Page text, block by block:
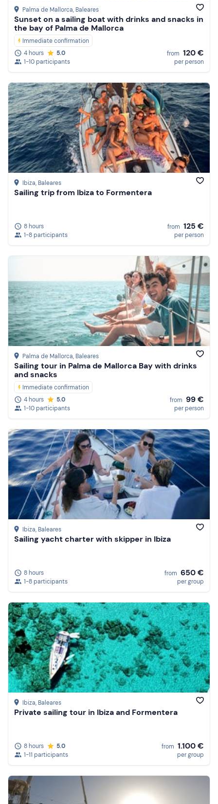
Palma de Mallorca, Baleares
Sunset on a sailing boat with drinks and snacks in
the bay of Palma de Mallorca
Immediate confirmation
4 hours
5.0
1-10 participants
from 120 €
per person
Ibiza, Baleares
Sailing trip from Ibiza to Formentera
8 hours
1-8 participants
from 125 €
per person
Palma de Mallorca, Baleares
Sailing tour in Palma de Mallorca Bay with drinks
and snacks
Immediate confirmation
4 hours
5.0
1-10 participants
from 99 €
per person
Ibiza, Baleares
Sailing yacht charter with skipper in Ibiza
8 hours
1-8 participants
from 650 €
per group
Ibiza, Baleares
Private sailing tour in Ibiza and Formentera
8 hours
5.0
1-11 participants
from 1.100 €
per group